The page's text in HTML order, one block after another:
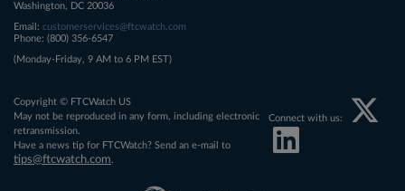
Washington, DC 20036
Email: customerservices@ftcwatch.com
Phone: (800) 356-6547
(Monday-Friday, 9 AM to 6 PM EST)
Copyright © FTCWatch US
May not be reproduced in any form, including electronic
retransmission.
Have a news tip for FTCWatch? Send an e-mail to
tips@ftcwatch.com
Connect with us: